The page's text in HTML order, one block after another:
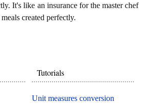
It's like an insurance for the master chef
created perfectly.
Tutorials
Unit measures conversion